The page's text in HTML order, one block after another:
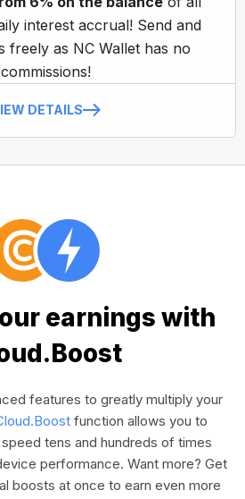
interest accrual! Send and
freely as NC Wallet has no
commissions!
DETAILS
earnings with
features to greatly multiply your
function allows you to
tens and hundreds of times
performance. Want more? Get
boosts at once to earn even more